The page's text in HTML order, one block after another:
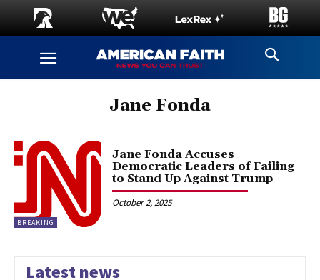
Jane Fonda
BREAKING
Jane Fonda Accuses
Democratic Leaders of Failing
to Stand Up Against Trump
October 2, 2025
Latest news